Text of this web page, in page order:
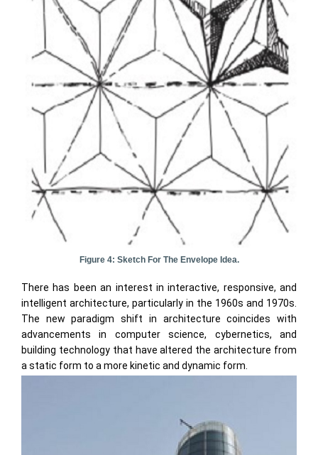
Figure 4: Sketch For The Envelope Idea.
There has been an interest in interactive, responsive, and
intelligent architecture, particularly in the 1960s and 1970s.
The new paradigm shift in architecture coincides with
advancements in computer science, cybernetics, and
building technology that have altered the architecture from
a static form to a more kinetic and dynamic form.